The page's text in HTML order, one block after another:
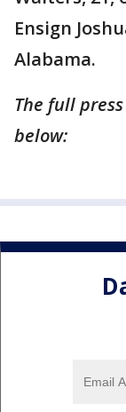
Ensign
Alabama.
The full
below: